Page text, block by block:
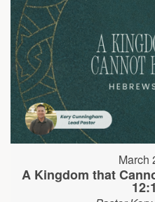
March
A Kingdom that